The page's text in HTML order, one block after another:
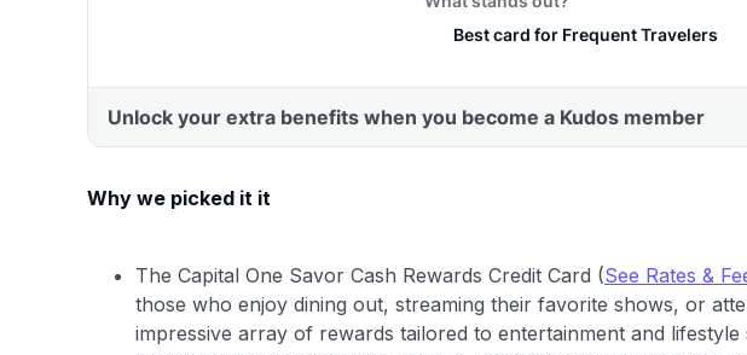
Why we picked it it
The Capital One Savor Cash Rewards Credit Card (See Rates &
those who enjoy dining out, streaming their favorite shows, or
impressive array of rewards tailored to entertainment and lifestyle